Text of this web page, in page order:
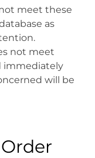
meet these
as
not meet
immediately
will be